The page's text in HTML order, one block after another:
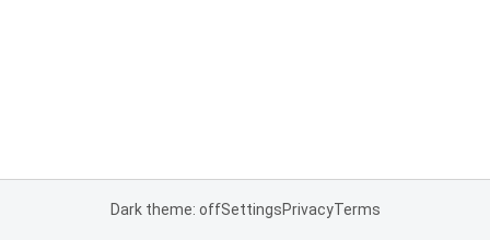
Dark theme: offSettingsPrivacyTerms